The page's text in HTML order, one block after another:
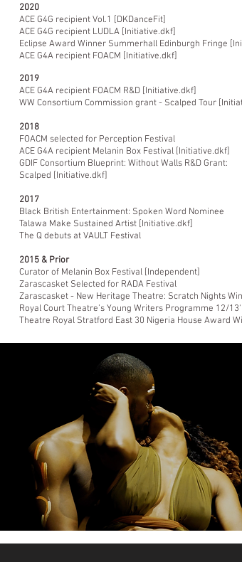
2020
ACE G4G recipient Vol.1 [DKDanceFit]
ACE G4G recipient LUDLA [Initiative.dkf]
Eclipse Award Winner Summerhall Edinburgh Fringe
ACE G4A recipient FOACM [Initiative.dkf]
2019
ACE G4A recipient FOACM R&D [Initiative.dkf]
WW Consortium Commission grant - Scalped Tour
2018
FOACM selected for Perception Festival
ACE G4A recipient Melanin Box Festival [Initiative.dkf]
GDIF Consortium Blueprint: Without Walls R&D Grant:
Scalped [Initiative.dkf]
2017
Black British Entertainment: Spoken Word Nominee
Talawa Make Sustained Artist [Initiative.dkf]
The Q debuts at VAULT Festival
2015 & Prior
Curator of Melanin Box Festival [Independent]
Zarascasket Selected for RADA Festival
Zarascasket - New Heritage Theatre: Scratch Nights
Royal Court Theatre’s Young Writers Programme 12/13'
Theatre Royal Stratford East 30 Nigeria House Award
'if I sound into the night will you